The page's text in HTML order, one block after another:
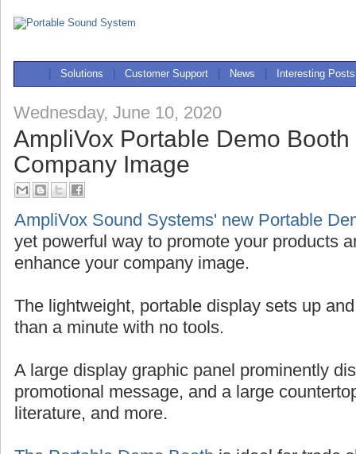
Solutions Customer Support News Interesting Posts
Wednesday, June 10, 2020
AmpliVox Portable Demo
Company Image
AmpliVox Sound Systems' new Portable
yet powerful way to promote your products
enhance your company image.
The lightweight, portable display sets up
than a minute with no tools.
A large display graphic panel prominently
promotional message, and a large
literature, and more.